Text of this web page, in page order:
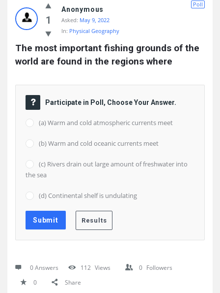
Site
Latest
Questions
1
Poll
Anonymous
Asked: May 9, 2022
In: Physical Geography
The most important fishing grounds of the
world are found in the regions where
Participate in Poll, Choose Your Answer.
(a) Warm and cold atmospheric currents meet
(b) Warm and cold oceanic currents meet
(c) Rivers drain out large amount of freshwater into
the sea
(d) Continental shelf is undulating
0 Answers 112 Views 0 Followers
0
Share